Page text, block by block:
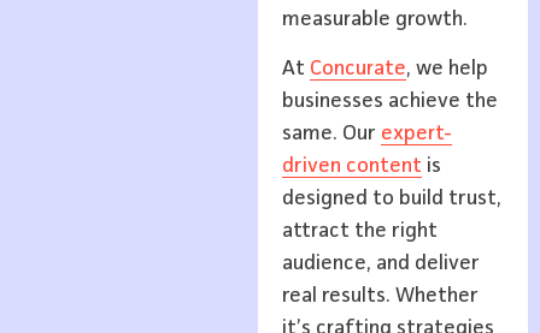
measurable growth.
At Concurate, we help
businesses achieve the
same. Our expert-
driven content is
designed to build trust,
attract the right
audience, and deliver
real results. Whether